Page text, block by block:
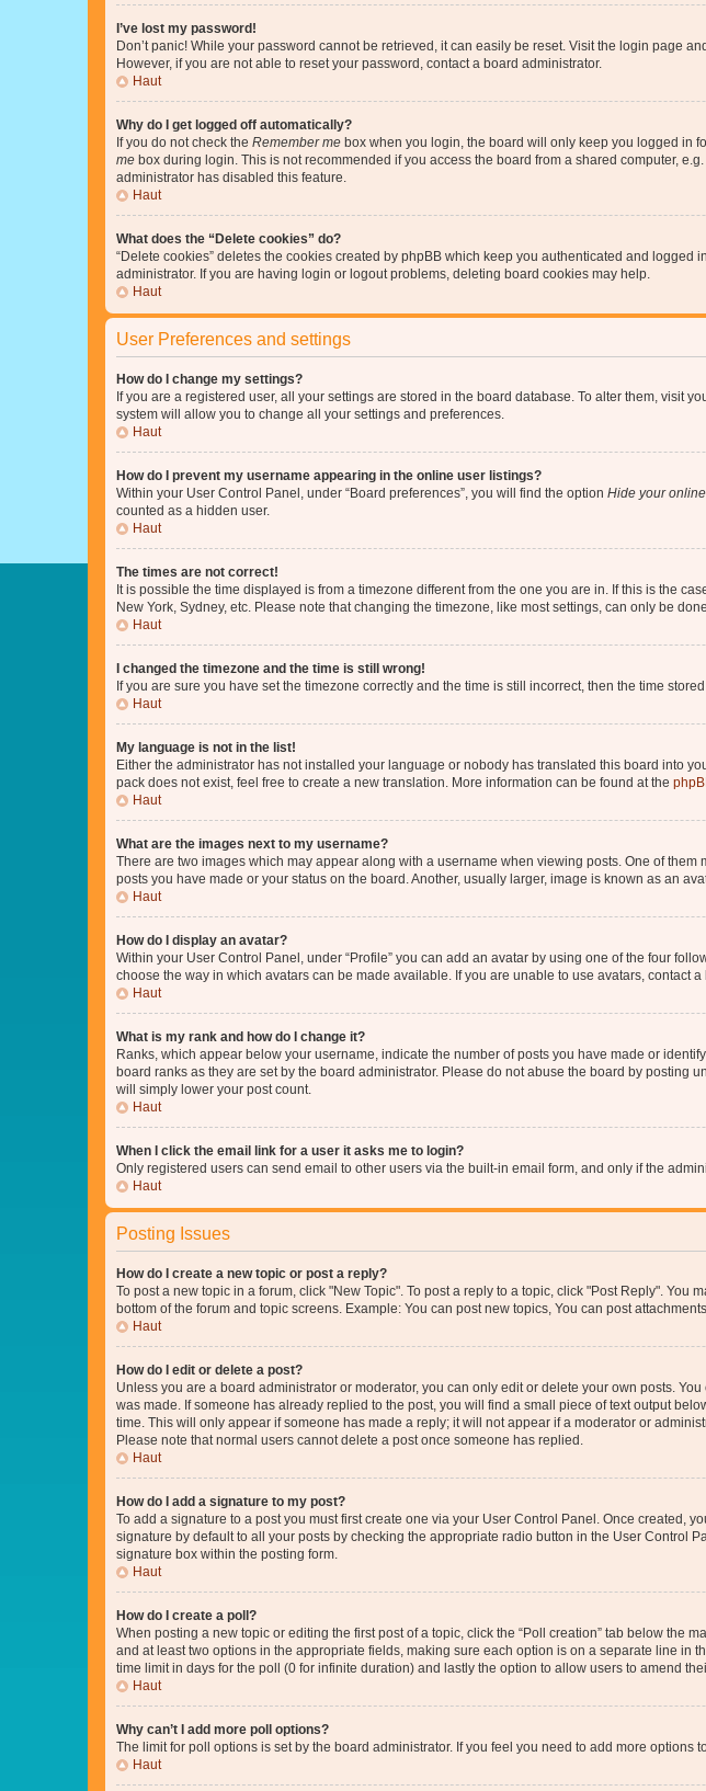
I’ve lost my password!
Don’t panic! While your password cannot be retrieved, it can easily be reset. Visit the login page
However, if you are not able to reset your password, contact a board administrator.
Haut
Why do I get logged off automatically?
If you do not check the Remember me box when you login, the board will only keep you logged in
me box during login. This is not recommended if you access the board from a shared computer,
administrator has disabled this feature.
Haut
What does the “Delete cookies” do?
“Delete cookies” deletes the cookies created by phpBB which keep you authenticated and
administrator. If you are having login or logout problems, deleting board cookies may help.
Haut
User Preferences and settings
How do I change my settings?
If you are a registered user, all your settings are stored in the board database. To alter them, visit
system will allow you to change all your settings and preferences.
Haut
How do I prevent my username appearing in the online user listings?
Within your User Control Panel, under “Board preferences”, you will find the option Hide your
counted as a hidden user.
Haut
The times are not correct!
It is possible the time displayed is from a timezone different from the one you are in. If this is the
New York, Sydney, etc. Please note that changing the timezone, like most settings, can only be
Haut
I changed the timezone and the time is still wrong!
If you are sure you have set the timezone correctly and the time is still incorrect, then the time
Haut
My language is not in the list!
Either the administrator has not installed your language or nobody has translated this board into
pack does not exist, feel free to create a new translation. More information can be found at the
Haut
What are the images next to my username?
There are two images which may appear along with a username when viewing posts. One of
posts you have made or your status on the board. Another, usually larger, image is known as an
Haut
How do I display an avatar?
Within your User Control Panel, under “Profile” you can add an avatar by using one of the four
choose the way in which avatars can be made available. If you are unable to use avatars, contact a
Haut
What is my rank and how do I change it?
Ranks, which appear below your username, indicate the number of posts you have made or
board ranks as they are set by the board administrator. Please do not abuse the board by
will simply lower your post count.
Haut
When I click the email link for a user it asks me to login?
Only registered users can send email to other users via the built-in email form, and only if the
Haut
Posting Issues
How do I create a new topic or post a reply?
To post a new topic in a forum, click "New Topic". To post a reply to a topic, click "Post Reply".
bottom of the forum and topic screens. Example: You can post new topics, You can post
Haut
How do I edit or delete a post?
Unless you are a board administrator or moderator, you can only edit or delete your own posts.
was made. If someone has already replied to the post, you will find a small piece of text output
time. This will only appear if someone has made a reply; it will not appear if a moderator or
Please note that normal users cannot delete a post once someone has replied.
Haut
How do I add a signature to my post?
To add a signature to a post you must first create one via your User Control Panel. Once created,
signature by default to all your posts by checking the appropriate radio button in the User Control
signature box within the posting form.
Haut
How do I create a poll?
When posting a new topic or editing the first post of a topic, click the “Poll creation” tab below the
and at least two options in the appropriate fields, making sure each option is on a separate line in
time limit in days for the poll (0 for infinite duration) and lastly the option to allow users to amend
Haut
Why can’t I add more poll options?
The limit for poll options is set by the board administrator. If you feel you need to add more options
Haut